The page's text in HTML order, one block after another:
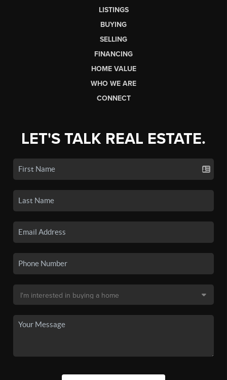
LISTINGS
BUYING
SELLING
FINANCING
HOME VALUE
WHO WE ARE
CONNECT
LET'S TALK REAL ESTATE.